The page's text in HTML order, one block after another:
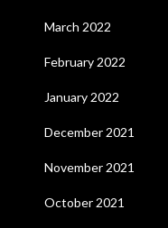
March 2022
February 2022
January 2022
December 2021
November 2021
October 2021